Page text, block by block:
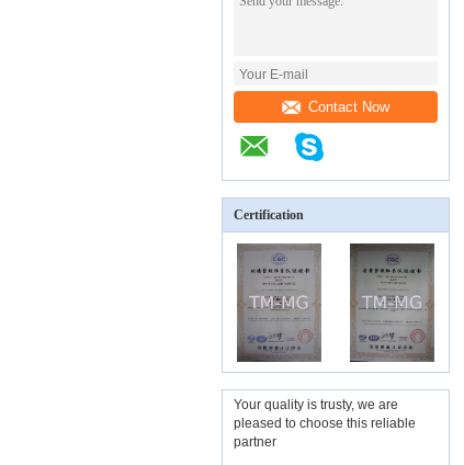
Contact Now
Certification
Your quality is trusty, we are
pleased to choose this reliable
partner